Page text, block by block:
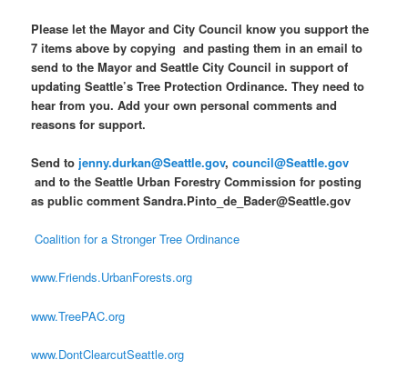
Please let the Mayor and City Council know you support the
7 items above by copying and pasting them in an email to
send to the Mayor and Seattle City Council in support of
updating Seattle’s Tree Protection Ordinance. They need to
hear from you. Add your own personal comments and
reasons for support.
Send to jenny.durkan@Seattle.gov,council@Seattle.gov
and to the Seattle Urban Forestry Commission for posting
as public comment Sandra.Pinto_de_Bader@Seattle.gov
Coalition for a Stronger Tree Ordinance
www.Friends.UrbanForests.org
www.TreePAC.org
www.DontClearcutSeattle.org